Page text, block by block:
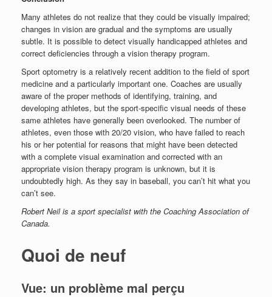
Many athletes do not realize that they could be visually impaired;
changes in vision are gradual and the symptoms are usually
subtle. It is possible to detect visually handicapped athletes and
correct deficiencies through a vision therapy program.
Sport optometry is a relatively recent addition to the field of sport
medicine and a particularly important one. Coaches are usually
aware of the proper methods of identifying, training, and
developing athletes, but the sport-specific visual needs of these
same athletes have generally been overlooked. The number of
athletes, even those with 20/20 vision, who have failed to reach
his or her potential for reasons that might have been detected
with a complete visual examination and corrected with an
appropriate vision therapy program is unknown, but it is
undoubtedly high. As they say in baseball, you can’t hit what you
can’t see.
Robert Neil is a sport specialist with the Coaching Association of
Canada.
Quoi de neuf
Vue: un problème mal perçu